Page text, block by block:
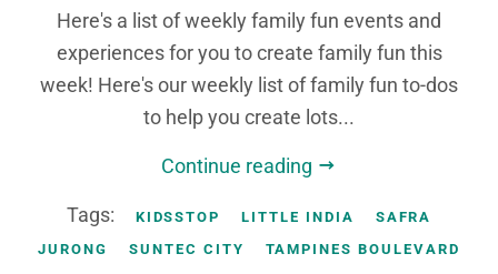
Here's a list of weekly family fun events and
experiences for you to create family fun this
week! Here's our weekly list of family fun to-dos
to help you create lots...
Continue reading
Tags: KIDSSTOP LITTLE INDIA
SAFRA
JURONG
SUNTEC CITY
TAMPINES BOULEVARD